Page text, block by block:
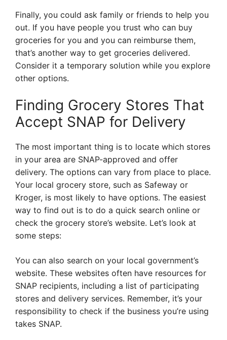
Finally, you could ask family or friends to help you
out. If you have people you trust who can buy
groceries for you and you can reimburse them,
that’s another way to get groceries delivered.
Consider it a temporary solution while you explore
other options.
Finding Grocery Stores That
Accept SNAP for Delivery
The most important thing is to locate which stores
in your area are SNAP-approved and offer
delivery. The options can vary from place to place.
Your local grocery store, such as Safeway or
Kroger, is most likely to have options. The easiest
way to find out is to do a quick search online or
check the grocery store’s website. Let’s look at
some steps:
You can also search on your local government’s
website. These websites often have resources for
SNAP recipients, including a list of participating
stores and delivery services. Remember, it’s your
responsibility to check if the business you’re using
takes SNAP.